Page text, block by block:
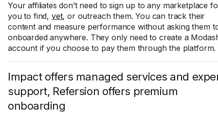
Your affiliates don’t need to sign up to any marketplace
you to find, vet, or outreach them. You can track their
content and measure performance without asking them
onboarded anywhere. They only need to create a
account if you choose to pay them through the platform.
Impact offers managed services and
support, Refersion offers premium
onboarding